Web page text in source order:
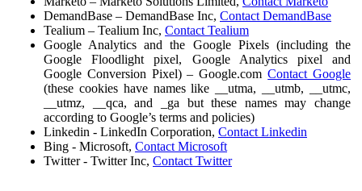
DemandBase – DemandBase Inc, Contact DemandBase
Tealium – Tealium Inc, Contact Tealium
Google Analytics and the Google Pixels (including the
Google Floodlight pixel, Google Analytics pixel and
Google Conversion Pixel) – Google.comContact Google
(these cookies have names like __utma, __utmb, __utmc,
__utmz, __qca, and _ga but these names may change
according to Google’s terms and policies)
Linkedin - LinkedIn Corporation, Contact Linkedin
Bing - Microsoft, Contact Microsoft
Twitter - Twitter Inc, Contact Twitter